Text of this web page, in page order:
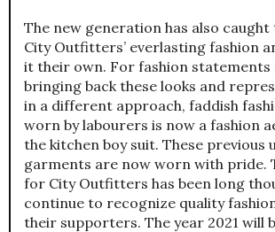
The new generation has also
City Outfitters’ everlasting fashion
it their own. For fashion statements
bringing back these looks and
in a different approach, faddish
worn by labourers is now a fashion
the kitchen boy suit. These previous
garments are now worn with pride.
for City Outfitters has been long
continue to recognize quality
their supporters. The year 2021 will